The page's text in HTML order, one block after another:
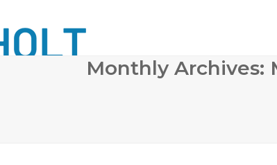
Monthly Archives: